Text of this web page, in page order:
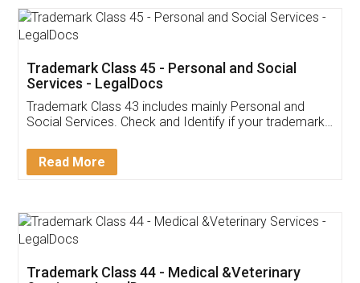
App available on:
Customer Testimonials